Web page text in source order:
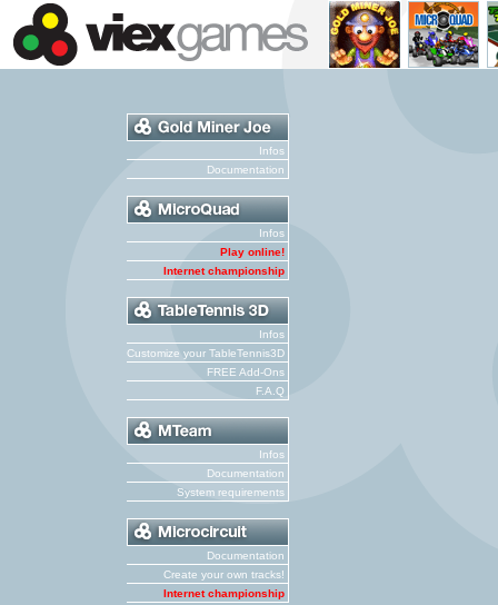
Infos
Documentation
Infos
Play online!
Internet championship
Infos
Customize your TableTennis3D
FREE Add-Ons
F.A.Q
Infos
Documentation
System requirements
Documentation
Create your own tracks!
Internet championship